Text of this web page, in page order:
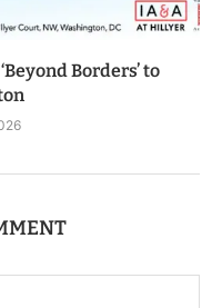
Borders’ to